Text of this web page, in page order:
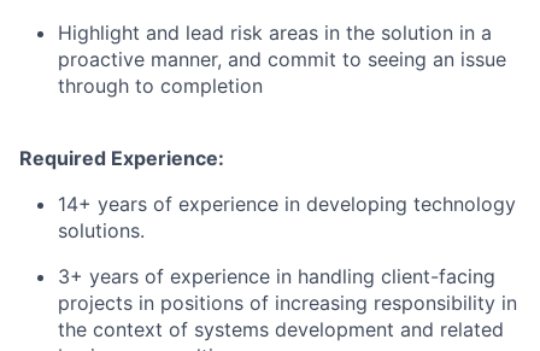
Highlight and lead risk areas in the solution in a
proactive manner, and commit to seeing an issue
through to completion
Required Experience:
14+ years of experience in developing technology
solutions.
3+ years of experience in handling client-facing
projects in positions of increasing responsibility in
the context of systems development and related